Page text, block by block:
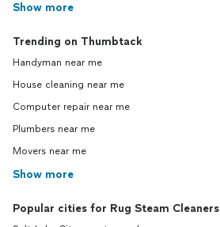
Show more
Trending on Thumbtack
Handyman near me
House cleaning near me
Computer repair near me
Plumbers near me
Movers near me
Show more
Popular cities for Rug Steam Cleaners